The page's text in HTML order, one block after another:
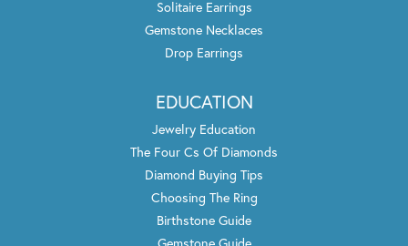
Solitaire Earrings
Gemstone Necklaces
Drop Earrings
EDUCATION
Jewelry Education
The Four Cs Of Diamonds
Diamond Buying Tips
Choosing The Ring
Birthstone Guide